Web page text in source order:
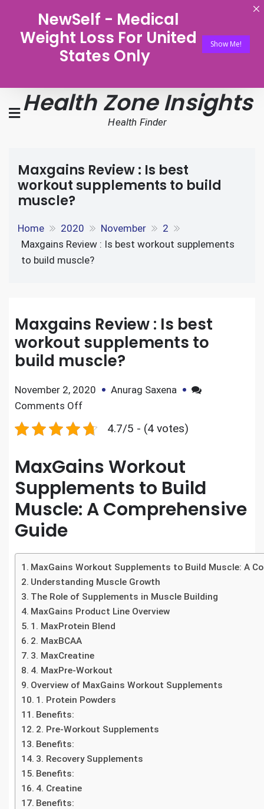
NewSelf - Medical
Weight Loss For United
States Only
Show Me!
Health Zone Insights
Health Finder
Maxgains Review : Is best
workout supplements to build
muscle?
Home 2020 November
2
Maxgains Review : Is best workout supplements
to build muscle?
Maxgains Review : Is best
workout supplements to
build muscle?
November 2, 2020
Anurag Saxena
Comments Off
4.7/5 - (4 votes)
MaxGains Workout
Supplements to Build
Muscle: A Comprehensive
Guide
MaxGains Workout Supplements to Build Muscle: A
Understanding Muscle Growth
The Role of Supplements in Muscle Building
MaxGains Product Line Overview
1. MaxProtein Blend
2. MaxBCAA
3. MaxCreatine
4. MaxPre-Workout
Overview of MaxGains Workout Supplements
1. Protein Powders
Benefits:
2. Pre-Workout Supplements
Benefits:
3. Recovery Supplements
Benefits:
4. Creatine
Benefits: